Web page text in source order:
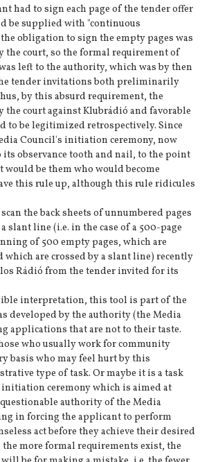
had to sign each page of the tender offer
be supplied with "continuous
obligation to sign the empty pages was
the court, so the formal requirement of
left to the authority, which was by then
tender invitations both preliminarily
by this absurd requirement, the
the court against Klubrádió and favorable
to be legitimized retrospectively. Since
Council's initiation ceremony, now
its observance tooth and nail, to the point
be them who would become
this rule up, although this rule ridicules
the back sheets of unnumbered pages
slant line (i.e. in the case of a 500-page
of 500 empty pages, which are
which are crossed by a slant line) recently
Rádió from the tender invited for its
interpretation, this tool is part of the
developed by the authority (the Media
applications that are not to their taste.
who usually work for community
basis who may feel hurt by this
type of task. Or maybe it is a task
ceremony which is aimed at
authority of the Media
in forcing the applicant to perform
act before they achieve their desired
the more formal requirements exist, the